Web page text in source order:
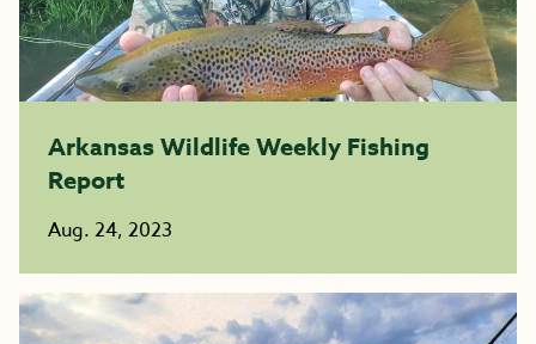
Arkansas Wildlife Weekly Fishing
Report
Aug. 24, 2023